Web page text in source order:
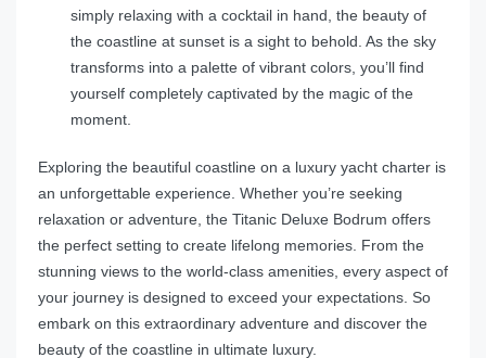
simply relaxing with a cocktail in hand, the beauty of
the coastline at sunset is a sight to behold. As the sky
transforms into a palette of vibrant colors, you’ll find
yourself completely captivated by the magic of the
moment.
Exploring the beautiful coastline on a luxury yacht charter is
an unforgettable experience. Whether you’re seeking
relaxation or adventure, the Titanic Deluxe Bodrum offers
the perfect setting to create lifelong memories. From the
stunning views to the world-class amenities, every aspect of
your journey is designed to exceed your expectations. So
embark on this extraordinary adventure and discover the
beauty of the coastline in ultimate luxury.